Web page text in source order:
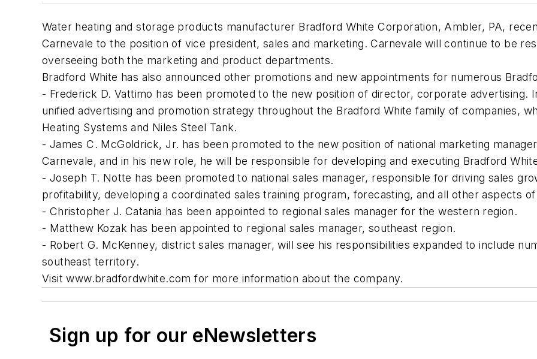
Water heating and storage products manufacturer Bradford White Corporation, Ambler, PA,
Carnevale to the position of vice president, sales and marketing. Carnevale will continue to be
overseeing both the marketing and product departments.
Bradford White has also announced other promotions and new appointments for numerous
- Frederick D. Vattimo has been promoted to the new position of director, corporate advertising.
unified advertising and promotion strategy throughout the Bradford White family of companies,
Heating Systems and Niles Steel Tank.
- James C. McGoldrick, Jr. has been promoted to the new position of national marketing
Carnevale, and in his new role, he will be responsible for developing and executing Bradford
- Joseph T. Notte has been promoted to national sales manager, responsible for driving sales
profitability, developing a coordinated sales training program, forecasting, and all other aspects
- Christopher J. Catania has been appointed to regional sales manager for the western region.
- Matthew Kozak has been appointed to regional sales manager, southeast region.
- Robert G. McKenney, district sales manager, will see his responsibilities expanded to include
southeast territory.
Visit www.bradfordwhite.com for more information about the company.
Sign up for our eNewsletters